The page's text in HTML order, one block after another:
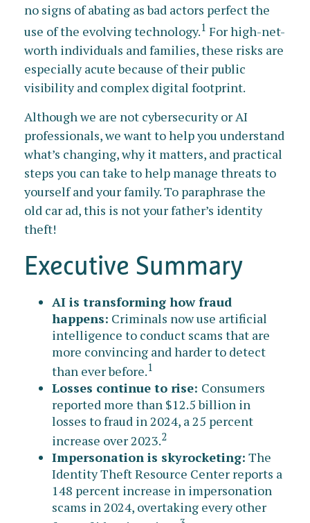
no signs of abating as bad actors perfect the
use of the evolving technology.1 For high-net-
worth individuals and families, these risks are
especially acute because of their public
visibility and complex digital footprint.
Although we are not cybersecurity or AI
professionals, we want to help you understand
what’s changing, why it matters, and practical
steps you can take to help manage threats to
yourself and your family. To paraphrase the
old car ad, this is not your father’s identity
theft!
Executive Summary
AI is transforming how fraud
happens: Criminals now use artificial
intelligence to conduct scams that are
more convincing and harder to detect
than ever before.1
Losses continue to rise: Consumers
reported more than $12.5 billion in
losses to fraud in 2024, a 25 percent
increase over 2023.2
Impersonation is skyrocketing: The
Identity Theft Resource Center reports a
148 percent increase in impersonation
scams in 2024, overtaking every other